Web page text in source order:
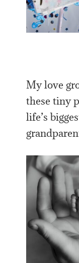
My love
these tiny
life’s